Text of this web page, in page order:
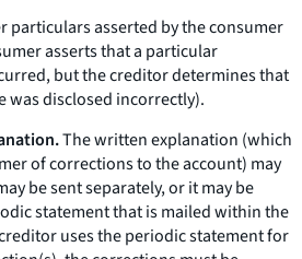
particulars asserted by the consumer
asserts that a particular
but the creditor determines that
was disclosed incorrectly).
The written explanation (which
of corrections to the account) may
be sent separately, or it may be
statement that is mailed within the
uses the periodic statement for